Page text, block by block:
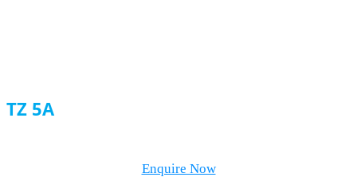
TZ 5A
Enquire Now